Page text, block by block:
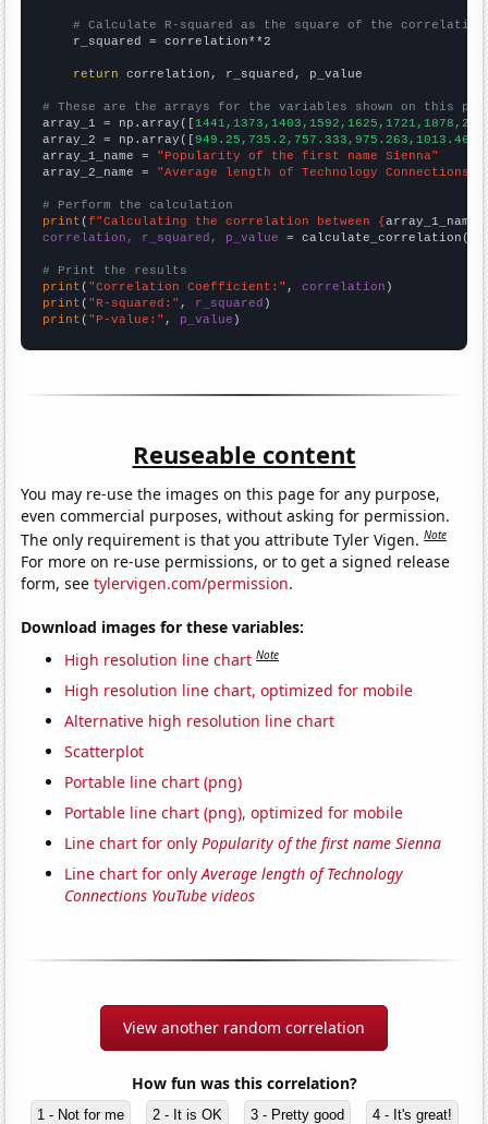
# Calculate R-squared as the square of the
    r_squared = correlation**2
return correlation, r_squared, p_value
# These are the arrays for the variables shown on this
array_1 = np.array([
array_2 = np.array([
array_1_name = "Popularity of the first name Sienna"
array_2_name = "Average length of Technology Connections
# Perform the calculation
print (f"Calculating the correlation between {array_1_name
correlation, r_squared, p_value = calculate_correlation(
# Print the results
print ( "Correlation Coefficient:" , correlation
print ( "R-squared:" , r_squared
print ( "P-value:" , p_value )
Reuseable content
You may re-use the images on this page for any purpose,
even commercial purposes, without asking for permission.
The only requirement is that you attribute Tyler Vigen.Note
For more on re-use permissions, or to get a signed release
form, seetylervigen.com/permission.
Download images for these variables:
High resolution line chart Note
High resolution line chart, optimized for mobile
Alternative high resolution line chart
Scatterplot
Portable line chart (png)
Portable line chart (png), optimized for mobile
Line chart for onlyPopularity of the first name Sienna
Line chart for onlyAverage length of Technology
Connections YouTube videos
View another random correlation
How fun was this correlation?
1 - Not for me 2 - It is OK 3 - Pretty good 4 - It's great!